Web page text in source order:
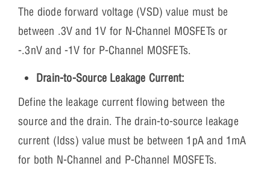
The diode forward voltage (VSD) value must be
between .3V and 1V for N-Channel MOSFETs or
-.3nV and -1V for P-Channel MOSFETs.
Drain-to-Source Leakage Current:
Define the leakage current flowing between the
source and the drain. The drain-to-source leakage
current (Idss) value must be between 1pA and 1mA
for both N-Channel and P-Channel MOSFETs.